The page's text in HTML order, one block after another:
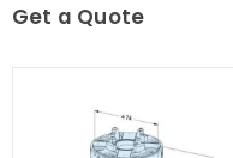
Get a Quote